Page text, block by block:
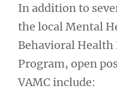
In addition to
the local Mental
Behavioral
Program, open
VAMC include: